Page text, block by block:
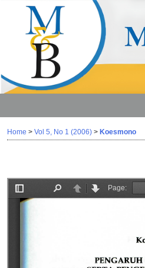
Home > Vol 5, No 1 (2006) > Koesmono